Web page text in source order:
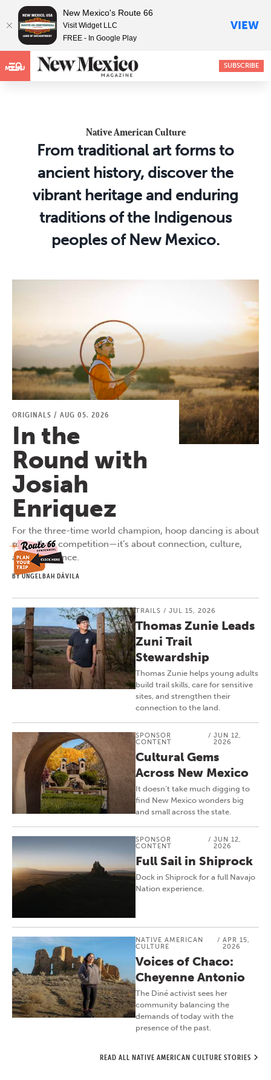
MENU SUBSCRIBE
Native American Culture
From traditional art forms to
ancient history, discover the
vibrant heritage and enduring
traditions of the Indigenous
peoples of New Mexico.
ORIGINALS / AUG 05, 2026
In the
Round with
Josiah
Enriquez
For the three-time world champion, hoop dancing is about
more than competition—it’s about connection, culture,
and confidence.
BY UNGELBAH DÁVILA
TRAILS / JUL 15, 2026
Thomas Zunie Leads
Zuni Trail
Stewardship
Thomas Zunie helps young adults
build trail skills, care for sensitive
sites, and strengthen their
connection to the land.
SPONSOR
CONTENT
/ JUN 12,
2026
Cultural Gems
Across New Mexico
It doesn’t take much digging to
find New Mexico wonders big
and small across the state.
SPONSOR
CONTENT
/ JUN 12,
2026
Full Sail in Shiprock
Dock in Shiprock for a full Navajo
Nation experience.
NATIVE AMERICAN
CULTURE
/ APR 15,
2026
Voices of Chaco:
Cheyenne Antonio
The Diné activist sees her
community balancing the
demands of today with the
presence of the past.
READ ALL NATIVE AMERICAN CULTURE STORIES
New Mexico's Route 66
Visit Widget LLC
FREE - In Google Play
VIEW